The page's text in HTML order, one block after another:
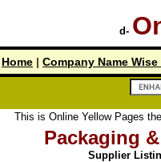
d-
Home | Company Name
This is Online Yellow Pages
Packaging
Supplier